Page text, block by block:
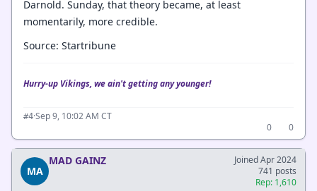
Darnold. Sunday, that theory became, at least
momentarily, more credible.
Source: Startribune
Hurry-up Vikings, we ain't getting any younger!
#4·Sep 9, 10:02 AM CT
0
0
MA
MAD GAINZ
Joined Apr 2024
741 posts
Rep: 1,610